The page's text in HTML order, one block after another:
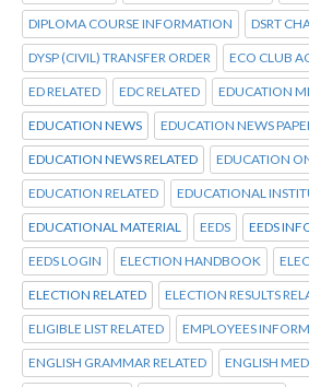
DIPLOMA COURSE INFORMATION DSRT
DYSP (CIVIL) TRANSFER ORDER ECO CLUB
ED RELATED EDC RELATED EDUCATION
EDUCATION NEWS EDUCATION NEWS
EDUCATION NEWS RELATED EDUCATION
EDUCATION RELATED EDUCATIONAL
EDUCATIONAL MATERIAL EEDS EEDS
EEDS LOGIN ELECTION HANDBOOK
ELECTION RELATED ELECTION RESULTS
ELIGIBLE LIST RELATED EMPLOYEES
ENGLISH GRAMMAR RELATED ENGLISH